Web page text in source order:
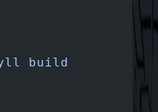
build